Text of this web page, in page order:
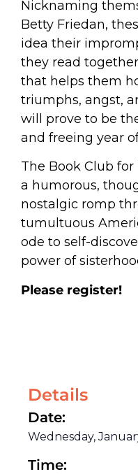
Nicknaming
Betty Friedan,
idea their
they read
that helps them
triumphs, angst,
will prove to be
and freeing year
The Book Club
a humorous,
nostalgic romp
tumultuous
ode to self-
power of
Please register!
Details
Date:
Wednesday,
Time: